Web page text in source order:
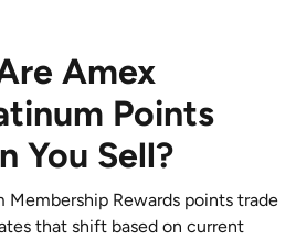
Amex
Points
You Sell?
Membership Rewards points trade
that shift based on current